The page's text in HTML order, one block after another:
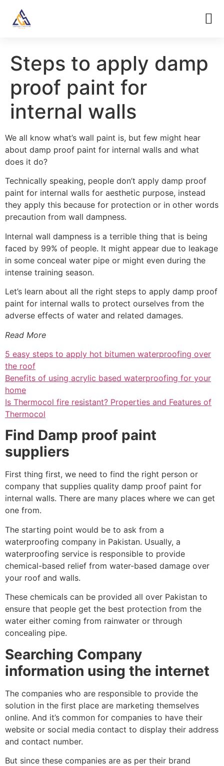
Steps to apply damp
proof paint for
internal walls
We all know what’s wall paint is, but few might hear
about damp proof paint for internal walls and what
does it do?
Technically speaking, people don’t apply damp proof
paint for internal walls for aesthetic purpose, instead
they apply this because for protection or in other words
precaution from wall dampness.
Internal wall dampness is a terrible thing that is being
faced by 99% of people. It might appear due to leakage
in some conceal water pipe or might even during the
intense training season.
Let’s learn about all the right steps to apply damp proof
paint for internal walls to protect ourselves from the
adverse effects of water and related damages.
Read More
5 easy steps to apply hot bitumen waterproofing over
the roof
Benefits of using acrylic based waterproofing for your
home
Is Thermocol fire resistant? Properties and Features of
Thermocol
Find Damp proof paint
suppliers
First thing first, we need to find the right person or
company that supplies quality damp proof paint for
internal walls. There are many places where we can get
one from.
The starting point would be to ask from a
waterproofing company in Pakistan. Usually, a
waterproofing service is responsible to provide
chemical-based relief from water-based damage over
your roof and walls.
These chemicals can be provided all over Pakistan to
ensure that people get the best protection from the
water either coming from rainwater or through
concealing pipe.
Searching Company
information using the internet
The companies who are responsible to provide the
solution in the first place are marketing themselves
online. And it’s common for companies to have their
website or social media contact to display their address
and contact number.
But since these companies are as per their brand